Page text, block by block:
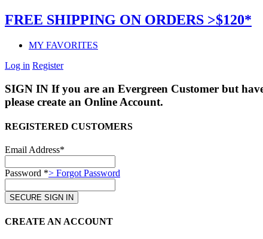
FREE SHIPPING ON ORDERS >$120*
MY FAVORITES
Log in Register
SIGN IN If you are an Evergreen Customer but
please create an Online Account.
REGISTERED CUSTOMERS
Email Address*
Password *> Forgot Password
CREATE AN ACCOUNT